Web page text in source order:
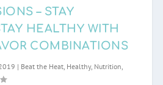
– STAY
HEALTHY WITH
COMBINATIONS
| Beat the Heat, Healthy, Nutrition,